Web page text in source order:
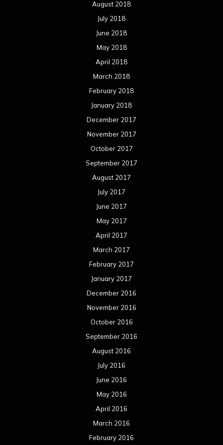
August 2018
July 2018
June 2018
May 2018
April 2018
March 2018
February 2018
January 2018
December 2017
November 2017
October 2017
September 2017
August 2017
July 2017
June 2017
May 2017
April 2017
March 2017
February 2017
January 2017
December 2016
November 2016
October 2016
September 2016
August 2016
July 2016
June 2016
May 2016
April 2016
March 2016
February 2016